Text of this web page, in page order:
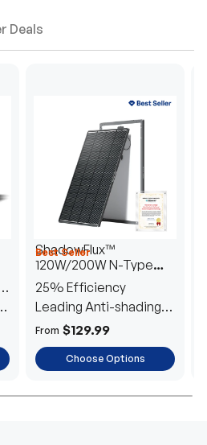
Deals
Best Seller
ShadowFlux™
120W/200W N-Type
Anti-Shading Solar
Panel
25% Efficiency
Leading Anti-shading
Tech
From $129.99
Choose Options